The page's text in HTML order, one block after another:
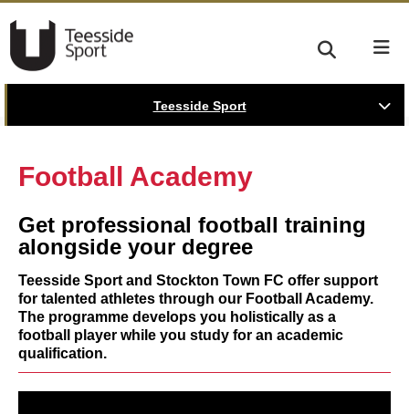
Teesside Sport
Football Academy
Get professional football training
alongside your degree
Teesside Sport and Stockton Town FC offer support
for talented athletes through our Football Academy.
The programme develops you holistically as a
football player while you study for an academic
qualification.